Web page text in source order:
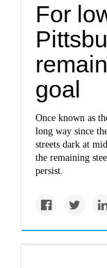
For
goal
Once known as
long way since
streets dark at
the remaining
persist.